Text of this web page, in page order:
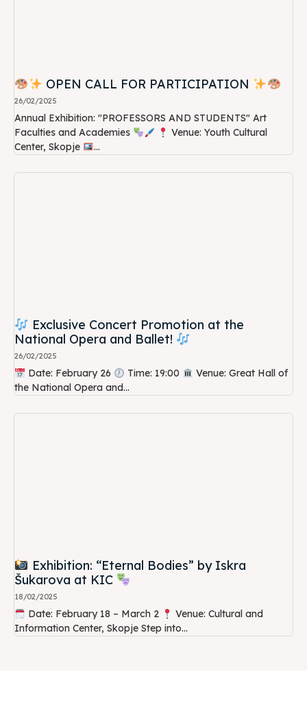
OPEN CALL FOR PARTICIPATION
26/02/2025
Annual Exhibition: "PROFESSORS AND STUDENTS" Art
Faculties and Academies
Venue: Youth Cultural
Center, Skopje
...
Exclusive Concert Promotion at the
National Opera and Ballet!
26/02/2025
Date: February 26 Time: 19:00
Venue: Great Hall of
the National Opera and...
Exhibition: “Eternal Bodies” by Iskra
Šukarova at KIC
18/02/2025
Date: February 18 – March 2
Venue: Cultural and
Information Center, Skopje Step into...